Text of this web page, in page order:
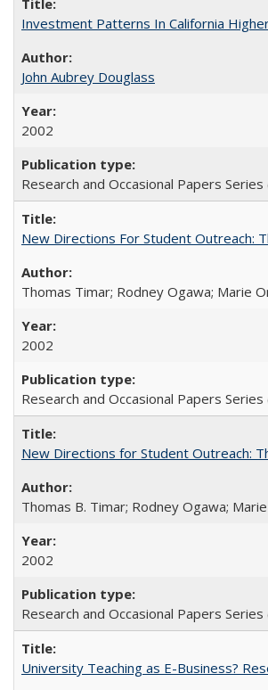
Investment Patterns In California
John Aubrey Douglass
2002
Research and Occasional Papers Series
New Directions For Student Outreach:
Thomas Timar; Rodney Ogawa; Marie
2002
Research and Occasional Papers Series
New Directions for Student Outreach:
Thomas B. Timar; Rodney Ogawa;
2002
Research and Occasional Papers Series
University Teaching as E-Business?